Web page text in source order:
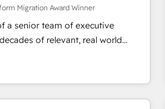
to adopt new systems with
a unified, data-driven approach to
Migration Award Winner
a senior team of executive
of relevant, real world
"Blue Frog is a top,
ecosystem for a reason. Their
of experience to the table, along
the HubSpot platform and